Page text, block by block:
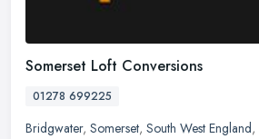
Somerset Loft Conversions
01278 699225
Bridgwater, Somerset, South West England,